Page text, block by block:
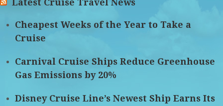
Latest Cruise Travel News
Cheapest Weeks of the Year to Take a
Cruise
Carnival Cruise Ships Reduce Greenhouse
Gas Emissions by 20%
Disney Cruise Line’s Newest Ship Earns Its